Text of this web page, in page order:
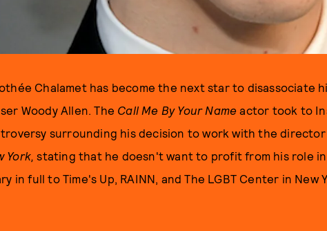
Chalamet has become the next star to disassociate
Woody Allen. The Call Me By Your Name actor took to
surrounding his decision to work with the director
York,stating that he doesn't want to profit from his role
in full to Time's Up, RAINN, and The LGBT Center in New